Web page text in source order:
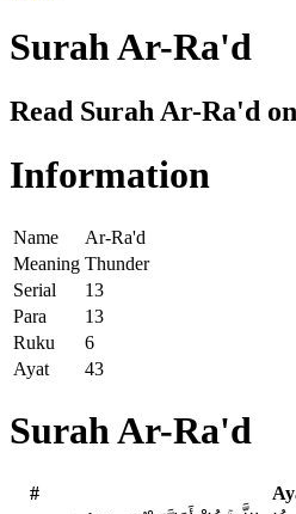
Surah Ar-Ra'd
Read Surah Ar-Ra'd
Information
Name
Ar-Ra'd
Meaning Thunder
Serial
13
Para
13
Ruku
6
Ayat
43
Surah Ar-Ra'd
#